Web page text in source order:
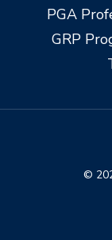
PGA
GRP
©